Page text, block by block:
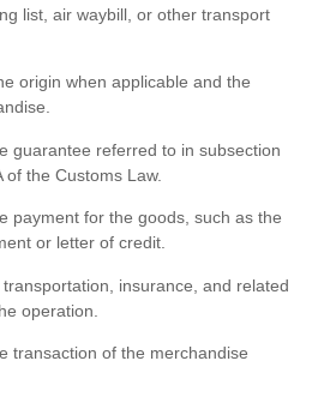
list, air waybill, or other transport
origin when applicable and the
guarantee referred to in subsection
the Customs Law.
payment for the goods, such as the
or letter of credit.
insurance, and related
operation.
transaction of the merchandise